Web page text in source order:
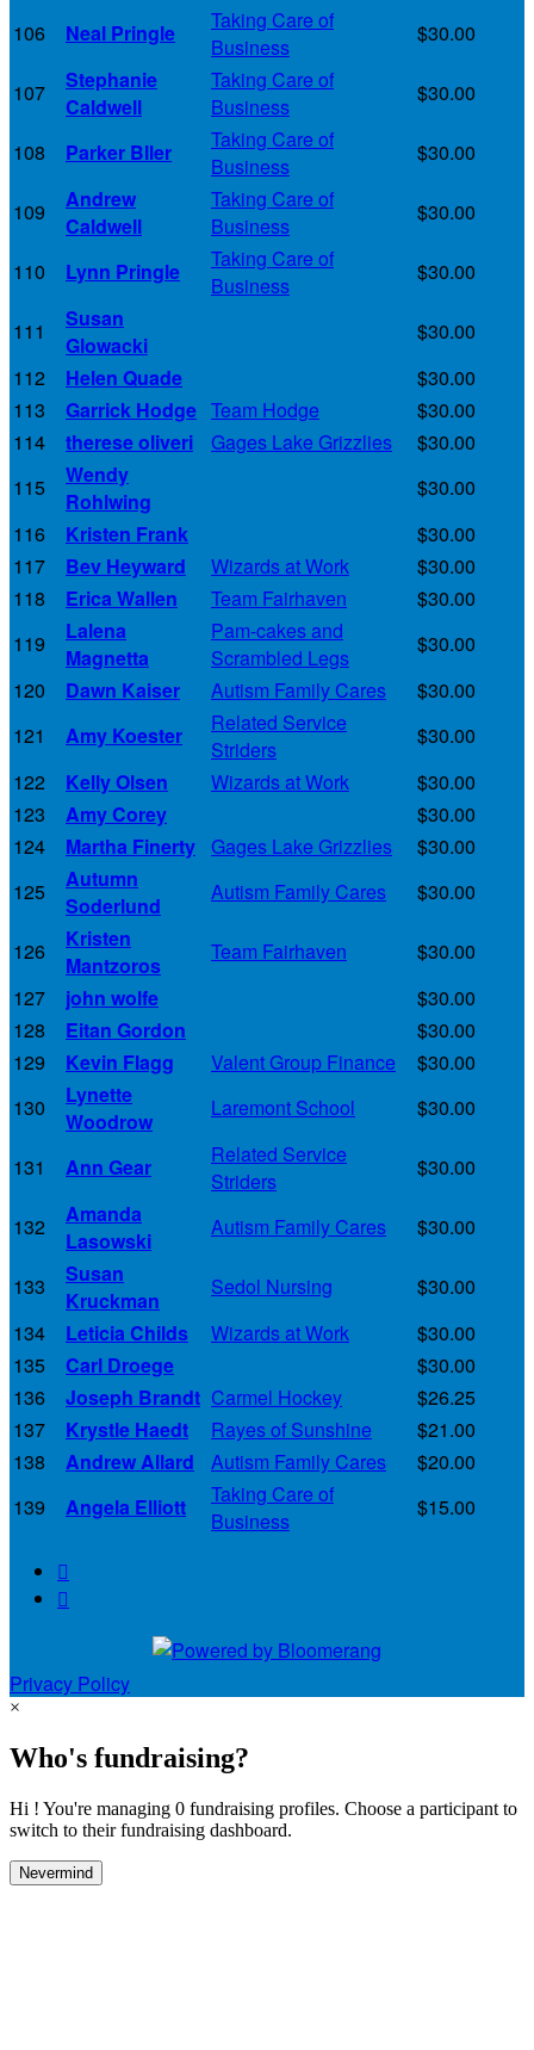
106
Neal Pringle
Taking Care of
Business
$30.00
107
Stephanie
Caldwell
Taking Care of
Business
$30.00
108 Parker Bller
Taking Care of
Business
$30.00
109
Andrew
Caldwell
Taking Care of
Business
$30.00
110 Lynn Pringle
Taking Care of
Business
$30.00
111
Susan
Glowacki
$30.00
112
Helen Quade
$30.00
113
Garrick Hodge Team Hodge
$30.00
114
therese oliveri Gages Lake Grizzlies
$30.00
115
Wendy
Rohlwing
$30.00
116
Kristen Frank
$30.00
117
Bev Heyward Wizards at Work
$30.00
118
Erica Wallen Team Fairhaven
$30.00
119
Lalena
Magnetta
Pam-cakes and
Scrambled Legs
$30.00
120
Dawn Kaiser Autism Family Cares
$30.00
121
Amy Koester
Related Service
Striders
$30.00
122
Kelly Olsen Wizards at Work
$30.00
123
Amy Corey
$30.00
124
Martha Finerty Gages Lake Grizzlies
$30.00
125
Autumn
Soderlund
Autism Family Cares $30.00
126
Kristen
Mantzoros
Team Fairhaven
$30.00
127
john wolfe
$30.00
128
Eitan Gordon
$30.00
129
Kevin Flagg Valent Group Finance
$30.00
130
Lynette
Woodrow
Laremont School $30.00
131 Ann Gear
Related Service
Striders
$30.00
132
Amanda
Lasowski
Autism Family Cares $30.00
133
Susan
Kruckman
Sedol Nursing
$30.00
134
Leticia Childs Wizards at Work
$30.00
135
Carl Droege
$30.00
136
Joseph Brandt Carmel Hockey
$26.25
137
Krystle Haedt Rayes of Sunshine
$21.00
138
Andrew Allard Autism Family Cares
$20.00
139
Angela Elliott
Taking Care of
Business
$15.00


Privacy Policy
×
Who's fundraising?
Hi ! You're managing 0 fundraising profiles. Choose a participant to
switch to their fundraising dashboard.
Nevermind